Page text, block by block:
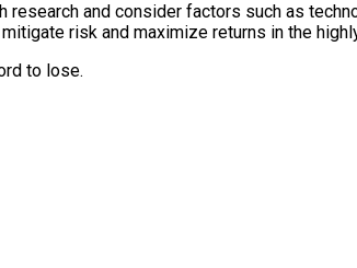
and consider factors such as
risk and maximize returns in the
to lose.